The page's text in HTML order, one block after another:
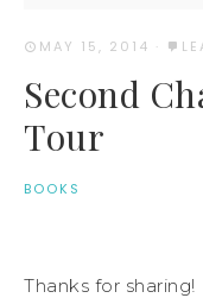
MAY 15, 2014 ·
Second
Tour
BOOKS
Thanks for sharing!